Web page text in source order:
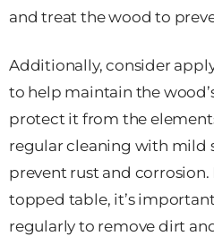
and treat the wood to
Additionally, consider
to help maintain the
protect it from the
regular cleaning with mild
prevent rust and corrosion.
topped table, it’s
regularly to remove dirt